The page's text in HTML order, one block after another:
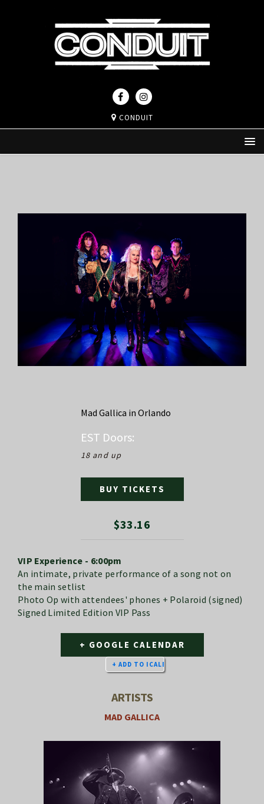
CONDUIT
Mad Gallica in Orlando
EST Doors:
18 and up
$33.16
BUY TICKETS
VIP Experience - 6:00pm
An intimate, private performance of a song not on
the main setlist
Photo Op with attendees' phones + Polaroid (signed)
Signed Limited Edition VIP Pass
+ GOOGLE CALENDAR
ARTISTS
MAD GALLICA